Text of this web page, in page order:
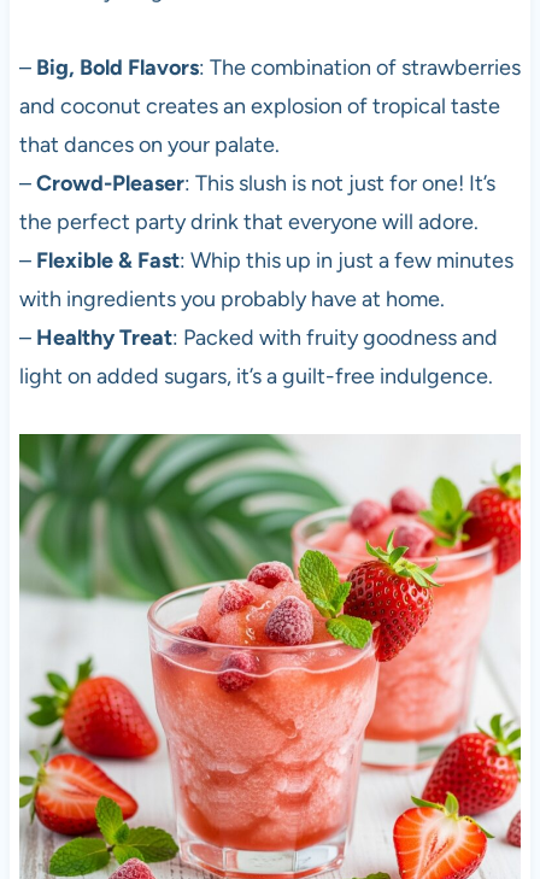
– Big, Bold Flavors: The combination of strawberries
and coconut creates an explosion of tropical taste
that dances on your palate.
–Crowd-Pleaser: This slush is not just for one! It’s
the perfect party drink that everyone will adore.
– Flexible & Fast: Whip this up in just a few minutes
with ingredients you probably have at home.
– Healthy Treat: Packed with fruity goodness and
light on added sugars, it’s a guilt-free indulgence.